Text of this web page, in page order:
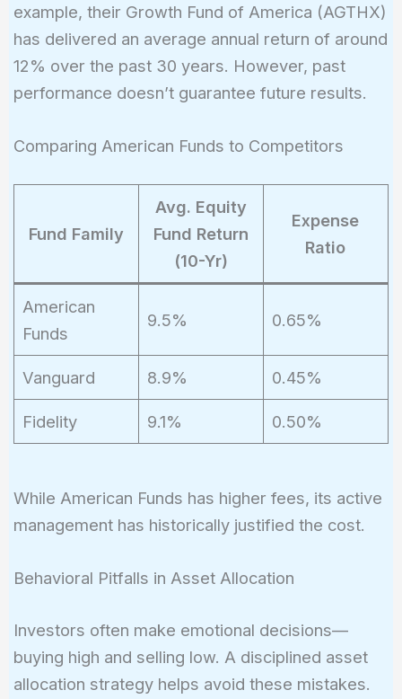
example, their Growth Fund of America (AGTHX)
has delivered an average annual return of around
12% over the past 30 years. However, past
performance doesn’t guarantee future results.
Comparing American Funds to Competitors
Fund Family
Avg. Equity
Fund Return
(10-Yr)
Expense
Ratio
American
Funds
9.5% 0.65%
Vanguard 8.9% 0.45%
Fidelity 9.1% 0.50%
While American Funds has higher fees, its active
management has historically justified the cost.
Behavioral Pitfalls in Asset Allocation
Investors often make emotional decisions—
buying high and selling low. A disciplined asset
allocation strategy helps avoid these mistakes.